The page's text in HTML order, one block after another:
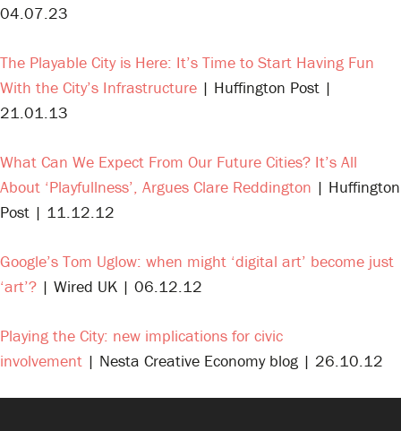
04.07.23
The Playable City is Here: It’s Time to Start Having Fun
With the City’s Infrastructure | Huffington Post |
21.01.13
What Can We Expect From Our Future Cities? It’s All
About ‘Playfullness’, Argues Clare Reddington | Huffington
Post | 11.12.12
Google’s Tom Uglow: when might ‘digital art’ become just
‘art’? | Wired UK | 06.12.12
Playing the City: new implications for civic
involvement | Nesta Creative Economy blog | 26.10.12